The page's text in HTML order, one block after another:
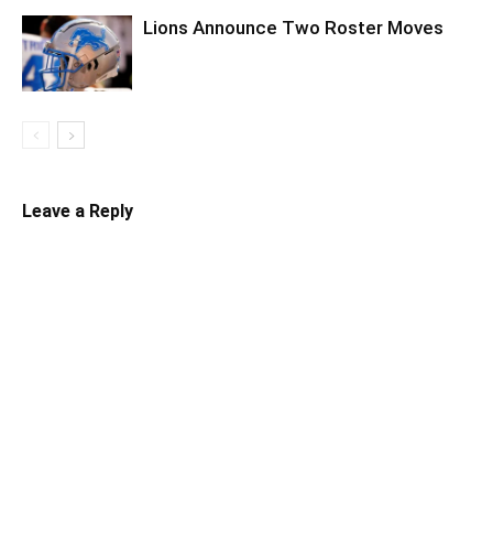
Lions Announce Two Roster Moves
Leave a Reply